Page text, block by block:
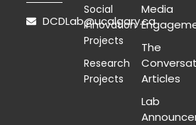
DCDLab@ucalgary.ca
Social
Innovation
Projects
Research
Projects
Media
The
Articles
Lab